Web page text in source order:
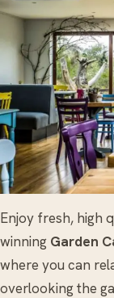
Enjoy fresh, high
winning Garden
where you can
overlooking the